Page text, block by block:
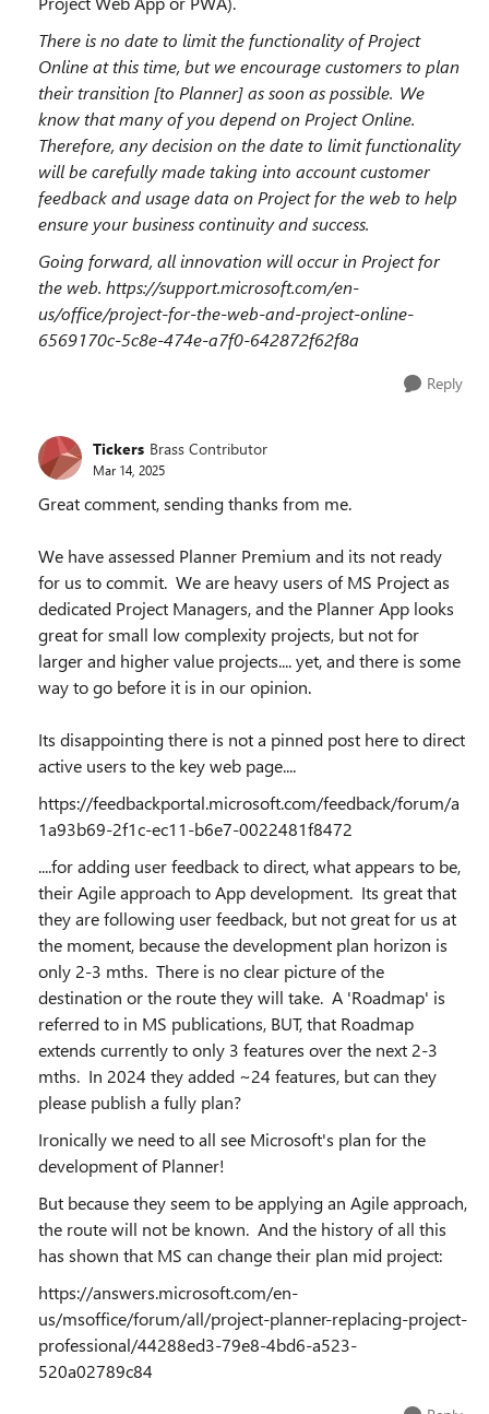
There is no date to limit the functionality of Project
Online at this time, but we encourage customers to plan
their transition [to Planner] as soon as possible. We
know that many of you depend on Project Online.
Therefore, any decision on the date to limit functionality
will be carefully made taking into account customer
feedback and usage data on Project for the web to help
ensure your business continuity and success.
Going forward, all innovation will occur in Project for
the web. https://support.microsoft.com/en-
us/office/project-for-the-web-and-project-online-
6569170c-5c8e-474e-a7f0-642872f62f8a
Reply
Tickers Brass Contributor
Mar 14, 2025
Great comment, sending thanks from me.
We have assessed Planner Premium and its not ready
for us to commit. We are heavy users of MS Project as
dedicated Project Managers, and the Planner App looks
great for small low complexity projects, but not for
larger and higher value projects.... yet, and there is some
way to go before it is in our opinion.
Its disappointing there is not a pinned post here to direct
active users to the key web page....
https://feedbackportal.microsoft.com/feedback/forum/a
1a93b69-2f1c-ec11-b6e7-0022481f8472
....for adding user feedback to direct, what appears to be,
their Agile approach to App development. Its great that
they are following user feedback, but not great for us at
the moment, because the development plan horizon is
only 2-3 mths. There is no clear picture of the
destination or the route they will take. A 'Roadmap' is
referred to in MS publications, BUT, that Roadmap
extends currently to only 3 features over the next 2-3
mths. In 2024 they added ~24 features, but can they
please publish a fully plan?
Ironically we need to all see Microsoft's plan for the
development of Planner!
But because they seem to be applying an Agile approach,
the route will not be known. And the history of all this
has shown that MS can change their plan mid project:
https://answers.microsoft.com/en-
us/msoffice/forum/all/project-planner-replacing-project-
professional/44288ed3-79e8-4bd6-a523-
520a02789c84